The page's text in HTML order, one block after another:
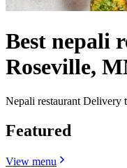
Best nepali
Roseville,
Nepali restaurant Delivery
Featured
View menu